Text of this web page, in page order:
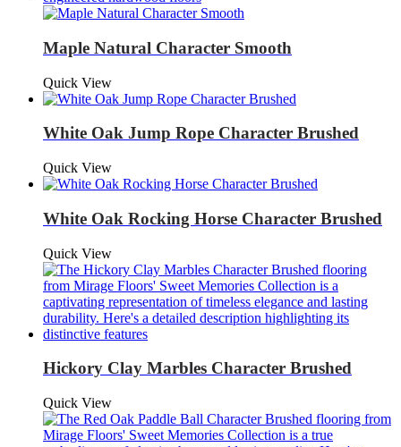
Maple Natural Character Smooth
Quick View
White Oak Jump Rope Character Brushed
Quick View
White Oak Rocking Horse Character Brushed
Quick View
Hickory Clay Marbles Character Brushed
Quick View